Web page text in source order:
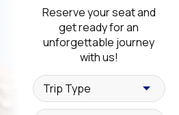
Reserve your seat and
get ready for an
unforgettable journey
with us!